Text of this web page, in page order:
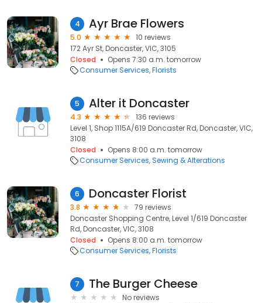
4 Ayr Brae Flowers
5.0
10 reviews
172 Ayr St, Doncaster, VIC, 3105
Closed
Opens 7:30 a.m. tomorrow
Consumer Services Florists
5 Alter it Doncaster
4.3
136 reviews
Level 1, Shop 1115A/619 Doncaster Rd, Doncaster, VIC,
3108
Closed
Opens 8:00 a.m. tomorrow
Consumer Services Sewing & Alterations
6 Doncaster Florist
3.8
79 reviews
Doncaster Shopping Centre, Level 1/619 Doncaster
Rd, Doncaster, VIC, 3108
Closed
Opens 8:00 a.m. tomorrow
Consumer Services Florists
7 The Burger Cheese
No reviews